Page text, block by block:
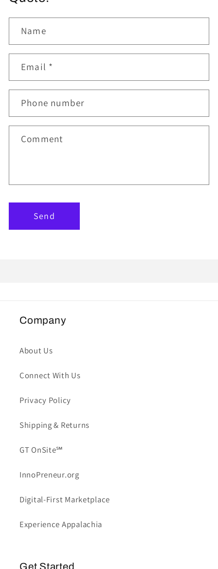
Name
Email *
Phone number
Comment
Send
Company
About Us
Connect With Us
Privacy Policy
Shipping & Returns
GT OnSite℠
InnoPreneur.org
Digital-First Marketplace
Experience Appalachia
Get Started